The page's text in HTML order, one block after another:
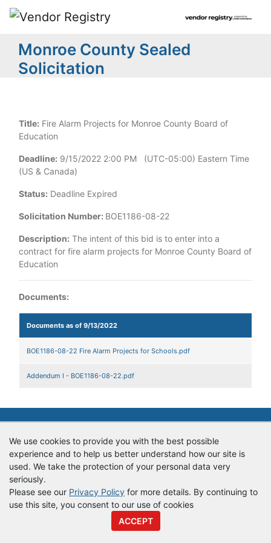
We use cookies to provide you with the best possible
experience and to help us better understand how our site is
used. We take the protection of your personal data very
seriously.
Please see our Privacy Policy for more details. By continuing to
use this site, you consent to our use of cookies
ACCEPT
Monroe County Sealed
Solicitation
Title: Fire Alarm Projects for Monroe County Board of
Education
Deadline: 9/15/2022 2:00 PM (UTC-05:00) Eastern Time
(US & Canada)
Status: Deadline Expired
Solicitation Number: BOE1186-08-22
Description: The intent of this bid is to enter into a
contract for fire alarm projects for Monroe County Board of
Education
Documents:
Documents as of 9/13/2022
BOE1186-08-22 Fire Alarm Projects for Schools.pdf
Addendum I - BOE1186-08-22.pdf
Policy